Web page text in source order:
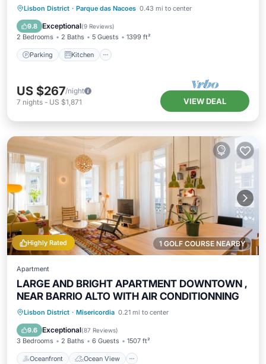
Lisbon District · Parque das Nacoes 0.43 mi to center
9.8 Exceptional(9 Reviews)
2 Bedrooms 2 Baths 5 Guests 1399 ft²
Parking Kitchen
Parking Kitchen
Air Conditioner
Internet
US $267/night
7 nights - US $1,871 VIEW DEAL
1 GOLF COURSE NEARBY
Highly Rated
Apartment
LARGE AND BRIGHT APARTMENT DOWNTOWN ,
NEAR BARRIO ALTO WITH AIR CONDITIONNING
Lisbon District · Misericordia 0.21 mi to center
9.6 Exceptional(87 Reviews)
3 Bedrooms 2 Baths 6 Guests 1507 ft²
Oceanfront Ocean View
Oceanfront Ocean View
Kitchen